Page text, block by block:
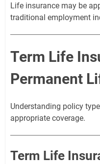
Life insurance may be
traditional employment
Term Life
Permanent
Understanding policy
appropriate coverage.
Term Life